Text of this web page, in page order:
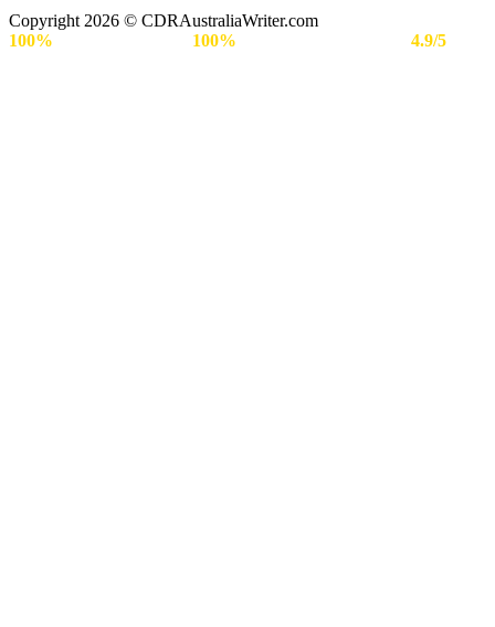
Copyright 2026 © CDRAustraliaWriter.com
100%
100% 4.9/5